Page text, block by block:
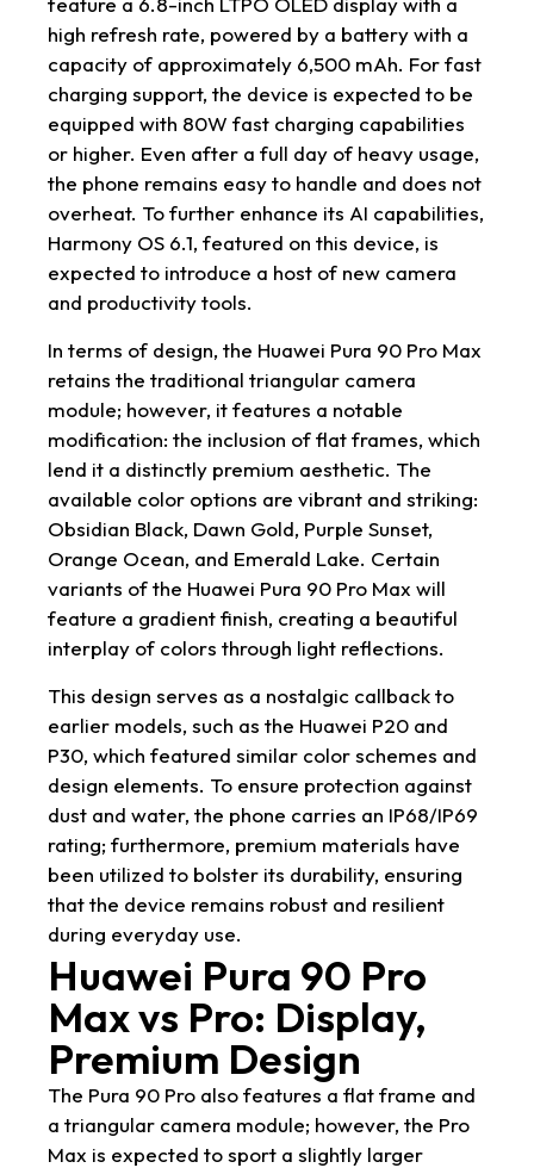
high refresh rate, powered by a battery with a
capacity of approximately 6,500 mAh. For fast
charging support, the device is expected to be
equipped with 80W fast charging capabilities
or higher. Even after a full day of heavy usage,
the phone remains easy to handle and does not
overheat. To further enhance its AI capabilities,
Harmony OS 6.1, featured on this device, is
expected to introduce a host of new camera
and productivity tools.
In terms of design, the Huawei Pura 90 Pro Max
retains the traditional triangular camera
module; however, it features a notable
modification: the inclusion of flat frames, which
lend it a distinctly premium aesthetic. The
available color options are vibrant and striking:
Obsidian Black, Dawn Gold, Purple Sunset,
Orange Ocean, and Emerald Lake. Certain
variants of the Huawei Pura 90 Pro Max will
feature a gradient finish, creating a beautiful
interplay of colors through light reflections.
This design serves as a nostalgic callback to
earlier models, such as the Huawei P20 and
P30, which featured similar color schemes and
design elements. To ensure protection against
dust and water, the phone carries an IP68/IP69
rating; furthermore, premium materials have
been utilized to bolster its durability, ensuring
that the device remains robust and resilient
during everyday use.
Huawei Pura 90 Pro
Max vs Pro: Display,
Premium Design
The Pura 90 Pro also features a flat frame and
a triangular camera module; however, the Pro
Max is expected to sport a slightly larger